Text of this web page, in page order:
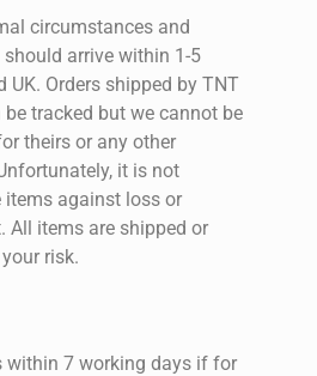
circumstances and
arrive within 1-5
Orders shipped by TNT
be tracked but we cannot be
theirs or any other
it is not
items against loss or
All items are shipped or
risk.
within 7 working days if for